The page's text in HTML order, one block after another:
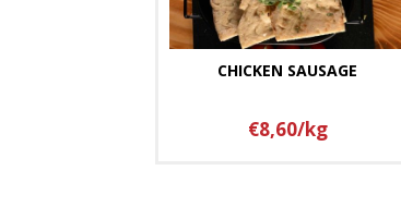
CHICKEN SAUSAGE
€8,60/kg